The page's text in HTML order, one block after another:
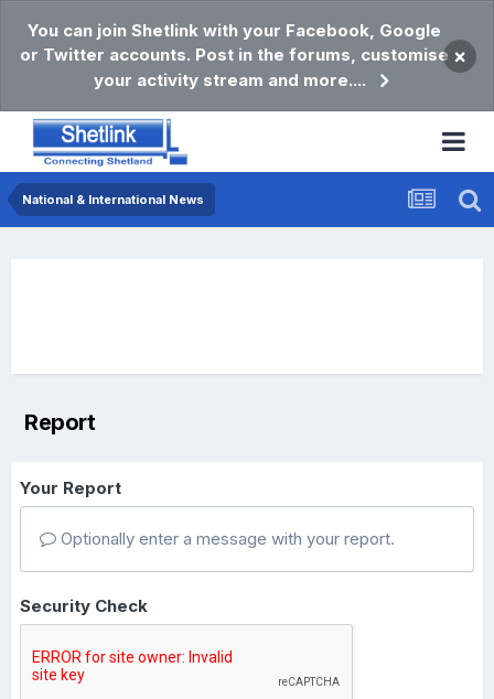
You can join Shetlink with your Facebook, Google
or Twitter accounts. Post in the forums, customise
your activity stream and more....
×
National & International News
Report
Your Report
Optionally enter a message with your report.
Security Check